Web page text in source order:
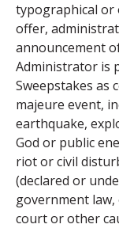
typographical
offer,
announcement
Administrator is
Sweepstakes as
majeure event,
earthquake,
God or public
riot or civil
(declared or
government
court or other